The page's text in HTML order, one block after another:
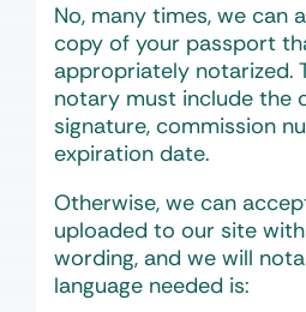
No, many times, we can
copy of your passport
appropriately notarized.
notary must include the
signature, commission
expiration date.
Otherwise, we can
uploaded to our site
wording, and we will
language needed is: